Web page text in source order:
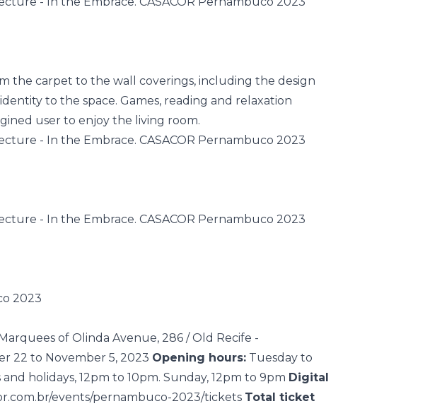
the carpet to the wall coverings, including the design
to the space. Games, reading and relaxation
user to enjoy the living room.
2023
of Olinda Avenue, 286 / Old Recife -
22 to November 5, 2023 Opening hours: Tuesday to
holidays, 12pm to 10pm. Sunday, 12pm to 9pm Digital
events/pernambuco-2023/tickets Total ticket